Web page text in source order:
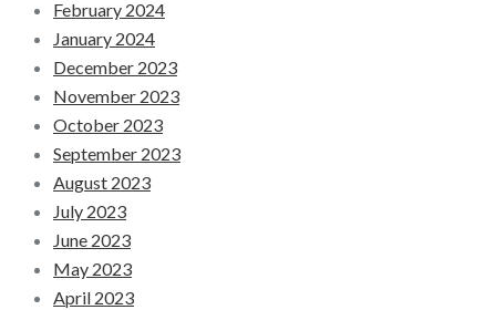
February 2024
January 2024
December 2023
November 2023
October 2023
September 2023
August 2023
July 2023
June 2023
May 2023
April 2023